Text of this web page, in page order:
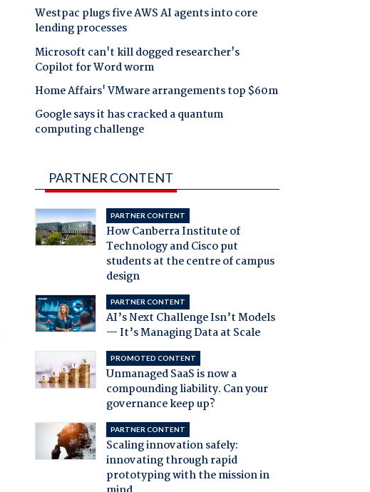
Westpac plugs five AWS AI agents into core
lending processes
Microsoft can't kill dogged researcher's
Copilot for Word worm
Home Affairs' VMware arrangements top $60m
Google says it has cracked a quantum
computing challenge
PARTNER CONTENT
PARTNER CONTENT
How Canberra Institute of
Technology and Cisco put
students at the centre of campus
design
PARTNER CONTENT
AI’s Next Challenge Isn’t Models
— It’s Managing Data at Scale
PROMOTED CONTENT
Unmanaged SaaS is now a
compounding liability. Can your
governance keep up?
PARTNER CONTENT
Scaling innovation safely:
innovating through rapid
prototyping with the mission in